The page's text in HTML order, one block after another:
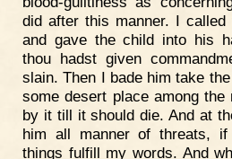
did after this manner. I
and gave the child into his
thou hadst given
slain. Then I bade him take
some desert place among the
by it till it should die. And at
him all manner of threats,
things fulfill my words. And